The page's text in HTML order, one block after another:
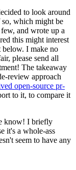
to look around
so, which might be
and wrote up a
this might interest
below. I make no
please send all
The takeaway
review approach
open-source pr-
to it, to compare it
know! I briefly
it's a whole-ass
seem to have any